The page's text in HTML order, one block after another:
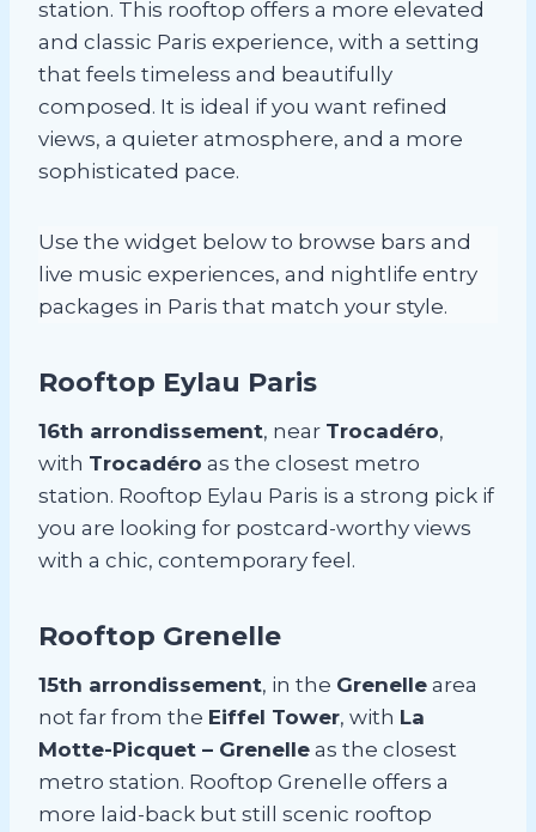
station. This rooftop offers a more elevated
and classic Paris experience, with a setting
that feels timeless and beautifully
composed. It is ideal if you want refined
views, a quieter atmosphere, and a more
sophisticated pace.
Use the widget below to browse bars and
live music experiences, and nightlife entry
packages in Paris that match your style.
Rooftop Eylau Paris
16th arrondissement, near Trocadéro,
with Trocadéro as the closest metro
station. Rooftop Eylau Paris is a strong pick if
you are looking for postcard-worthy views
with a chic, contemporary feel.
Rooftop Grenelle
15th arrondissement, in the Grenelle area
not far from the Eiffel Tower, with La
Motte-Picquet – Grenelle as the closest
metro station. Rooftop Grenelle offers a
more laid-back but still scenic rooftop